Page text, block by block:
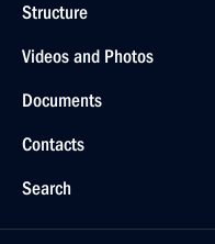
Structure
Videos and Photos
Documents
Contacts
Search